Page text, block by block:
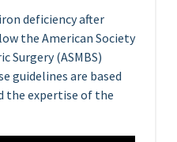
deficiency after
the American Society
Surgery (ASMBS)
guidelines are based
the expertise of the